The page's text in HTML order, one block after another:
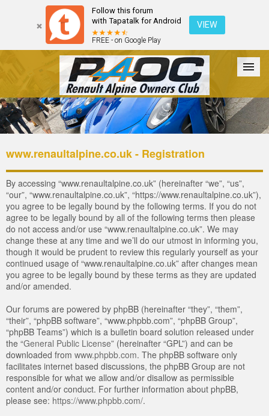
Follow this forum
with Tapatalk for Android
FREE - on Google Play
VIEW
Forum The Cars The Club Galleries Login
www.renaultalpine.co.uk - Registration
By accessing “www.renaultalpine.co.uk” (hereinafter “we”, “us”,
“our”, “www.renaultalpine.co.uk”, “https://www.renaultalpine.co.uk”),
you agree to be legally bound by the following terms. If you do not
agree to be legally bound by all of the following terms then please
do not access and/or use “www.renaultalpine.co.uk”. We may
change these at any time and we’ll do our utmost in informing you,
though it would be prudent to review this regularly yourself as your
continued usage of “www.renaultalpine.co.uk” after changes mean
you agree to be legally bound by these terms as they are updated
and/or amended.
Our forums are powered by phpBB (hereinafter “they”, “them”,
“their”, “phpBB software”, “www.phpbb.com”, “phpBB Group”,
“phpBB Teams”) which is a bulletin board solution released under
the “General Public License” (hereinafter “GPL”) and can be
downloaded from www.phpbb.com. The phpBB software only
facilitates internet based discussions, the phpBB Group are not
responsible for what we allow and/or disallow as permissible
content and/or conduct. For further information about phpBB,
please see: https://www.phpbb.com/.